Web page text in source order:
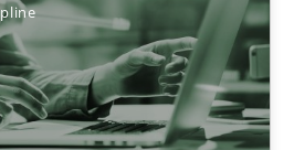
of the Completeness of